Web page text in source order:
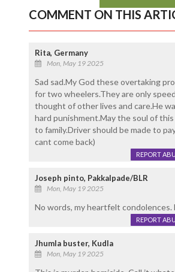
COMMENT ON THIS
Rita, Germany
Mon, May 19 2025
Sad sad.My God these overtaking
for two wheelers.They are only
thought of other lives and care.He
hard punishment.May the soul of
to family.Driver should be made to
cant come back)
REPORT
Joseph pinto, Pakkalpade/BLR
Mon, May 19 2025
No words, my heartfelt condolences.
REPORT
Jhumla buster, Kudla
Mon, May 19 2025